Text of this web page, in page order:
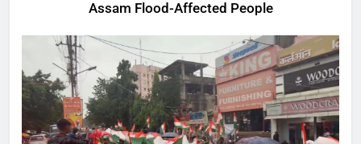
Assam Flood-Affected People